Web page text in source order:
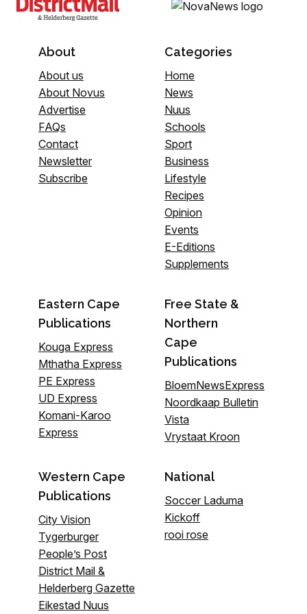
About
About us
About Novus
Advertise
FAQs
Contact
Newsletter
Subscribe
Categories
Home
News
Nuus
Schools
Sport
Business
Lifestyle
Recipes
Opinion
Events
E-Editions
Supplements
Eastern Cape
Publications
Kouga Express
Mthatha Express
PE Express
UD Express
Komani-Karoo
Express
Free State &
Northern
Cape
Publications
BloemNewsExpress
Noordkaap Bulletin
Vista
Vrystaat Kroon
Western Cape
Publications
City Vision
Tygerburger
People’s Post
District Mail &
Helderberg Gazette
Eikestad Nuus
National
Soccer Laduma
Kickoff
rooi rose